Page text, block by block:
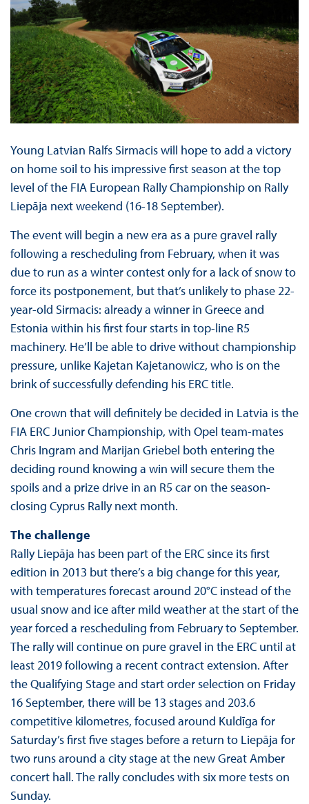
Young Latvian Ralfs Sirmacis will hope to add a victory
on home soil to his impressive first season at the top
level of the FIA European Rally Championship on Rally
Liepāja next weekend (16-18 September).
The event will begin a new era as a pure gravel rally
following a rescheduling from February, when it was
due to run as a winter contest only for a lack of snow to
force its postponement, but that’s unlikely to phase 22-
year-old Sirmacis: already a winner in Greece and
Estonia within his first four starts in top-line R5
machinery. He’ll be able to drive without championship
pressure, unlike Kajetan Kajetanowicz, who is on the
brink of successfully defending his ERC title.
One crown that will definitely be decided in Latvia is the
FIA ERC Junior Championship, with Opel team-mates
Chris Ingram and Marijan Griebel both entering the
deciding round knowing a win will secure them the
spoils and a prize drive in an R5 car on the season-
closing Cyprus Rally next month.
The challenge
Rally Liepāja has been part of the ERC since its first
edition in 2013 but there’s a big change for this year,
with temperatures forecast around 20°C instead of the
usual snow and ice after mild weather at the start of the
year forced a rescheduling from February to September.
The rally will continue on pure gravel in the ERC until at
least 2019 following a recent contract extension. After
the Qualifying Stage and start order selection on Friday
16 September, there will be 13 stages and 203.6
competitive kilometres, focused around Kuldīga for
Saturday’s first five stages before a return to Liepāja for
two runs around a city stage at the new Great Amber
concert hall. The rally concludes with six more tests on
Sunday.